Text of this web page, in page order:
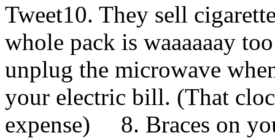
Tweet10. They sell
whole pack is waaaaaay
unplug the microwave
your electric bill. (That
expense) 8. Braces on